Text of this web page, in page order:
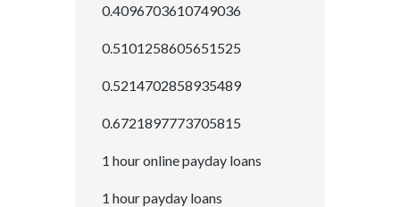
0.4096703610749036
0.5101258605651525
0.5214702858935489
0.6721897773705815
1 hour online payday loans
1 hour payday loans